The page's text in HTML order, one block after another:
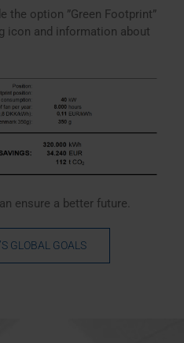
the option ”Green Footprint”
icon and information about
ensure a better future.
GLOBAL GOALS